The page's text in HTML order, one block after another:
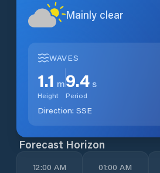
Mainly clear
WAVES
1.1 m
Height
9.4 s
Period
Direction: SSE
Forecast Horizon
12:00 AM 01:00 AM